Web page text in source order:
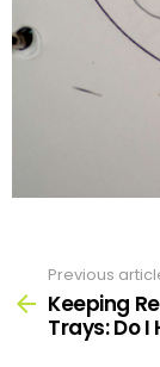
more
Previous
Keeping
Trays: Do I